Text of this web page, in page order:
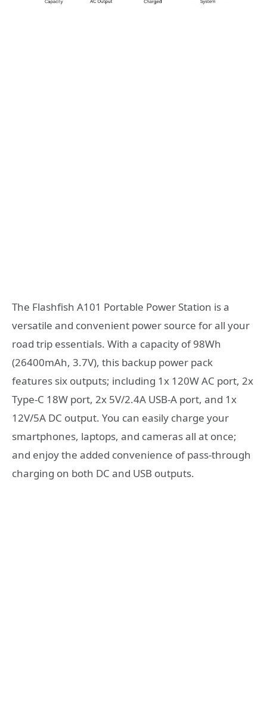
The Flashfish A101 Portable Power Station is a
versatile and convenient power source for all your
road trip essentials. With a capacity of 98Wh
(26400mAh, 3.7V), this backup power pack
features six outputs; including 1x 120W AC port, 2x
Type-C 18W port, 2x 5V/2.4A USB-A port, and 1x
12V/5A DC output. You can easily charge your
smartphones, laptops, and cameras all at once;
and enjoy the added convenience of pass-through
charging on both DC and USB outputs.